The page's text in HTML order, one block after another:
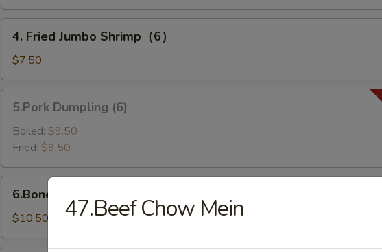
Fried
Jumbo
Shrimp（6）
4. Fried Jumbo Shrimp（6）
$7.50
Dumpling
(6)
5.Pork Dumpling (6)
Boiled: $9.50
Fried: $9.50
6.Boneless
Golden
Chicken
Fingers
6.Boneless Golden Chicken Fingers
$10.50 47.Beef Chow Mein